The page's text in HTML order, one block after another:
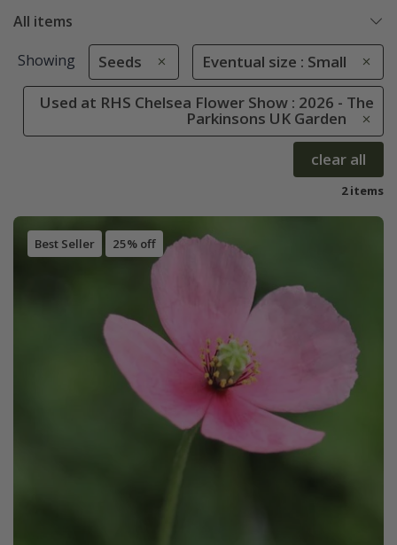
All items
Showing Seeds Eventual size : Small
Used at RHS Chelsea Flower Show : 2026 - The
Parkinsons UK Garden
clear all
2 items
Best Seller 25% off